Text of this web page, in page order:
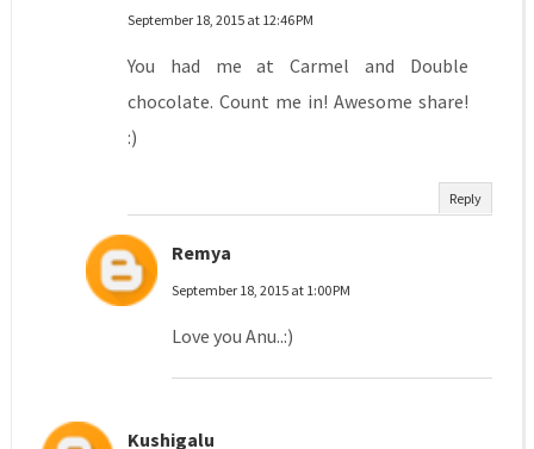
September 18, 2015 at 12:46 PM
You had me at Carmel and Double
chocolate. Count me in! Awesome share!
:)
Reply
Remya
September 18, 2015 at 1:00 PM
Love you Anu..:)
Kushigalu